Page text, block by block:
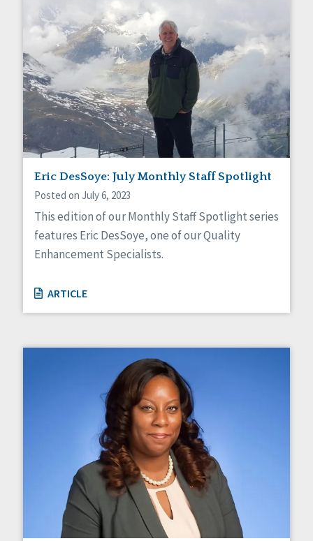
Eric DesSoye: July Monthly Staff Spotlight
Posted on July 6, 2023
This edition of our Monthly Staff Spotlight series
features Eric DesSoye, one of our Quality
Enhancement Specialists.
ARTICLE